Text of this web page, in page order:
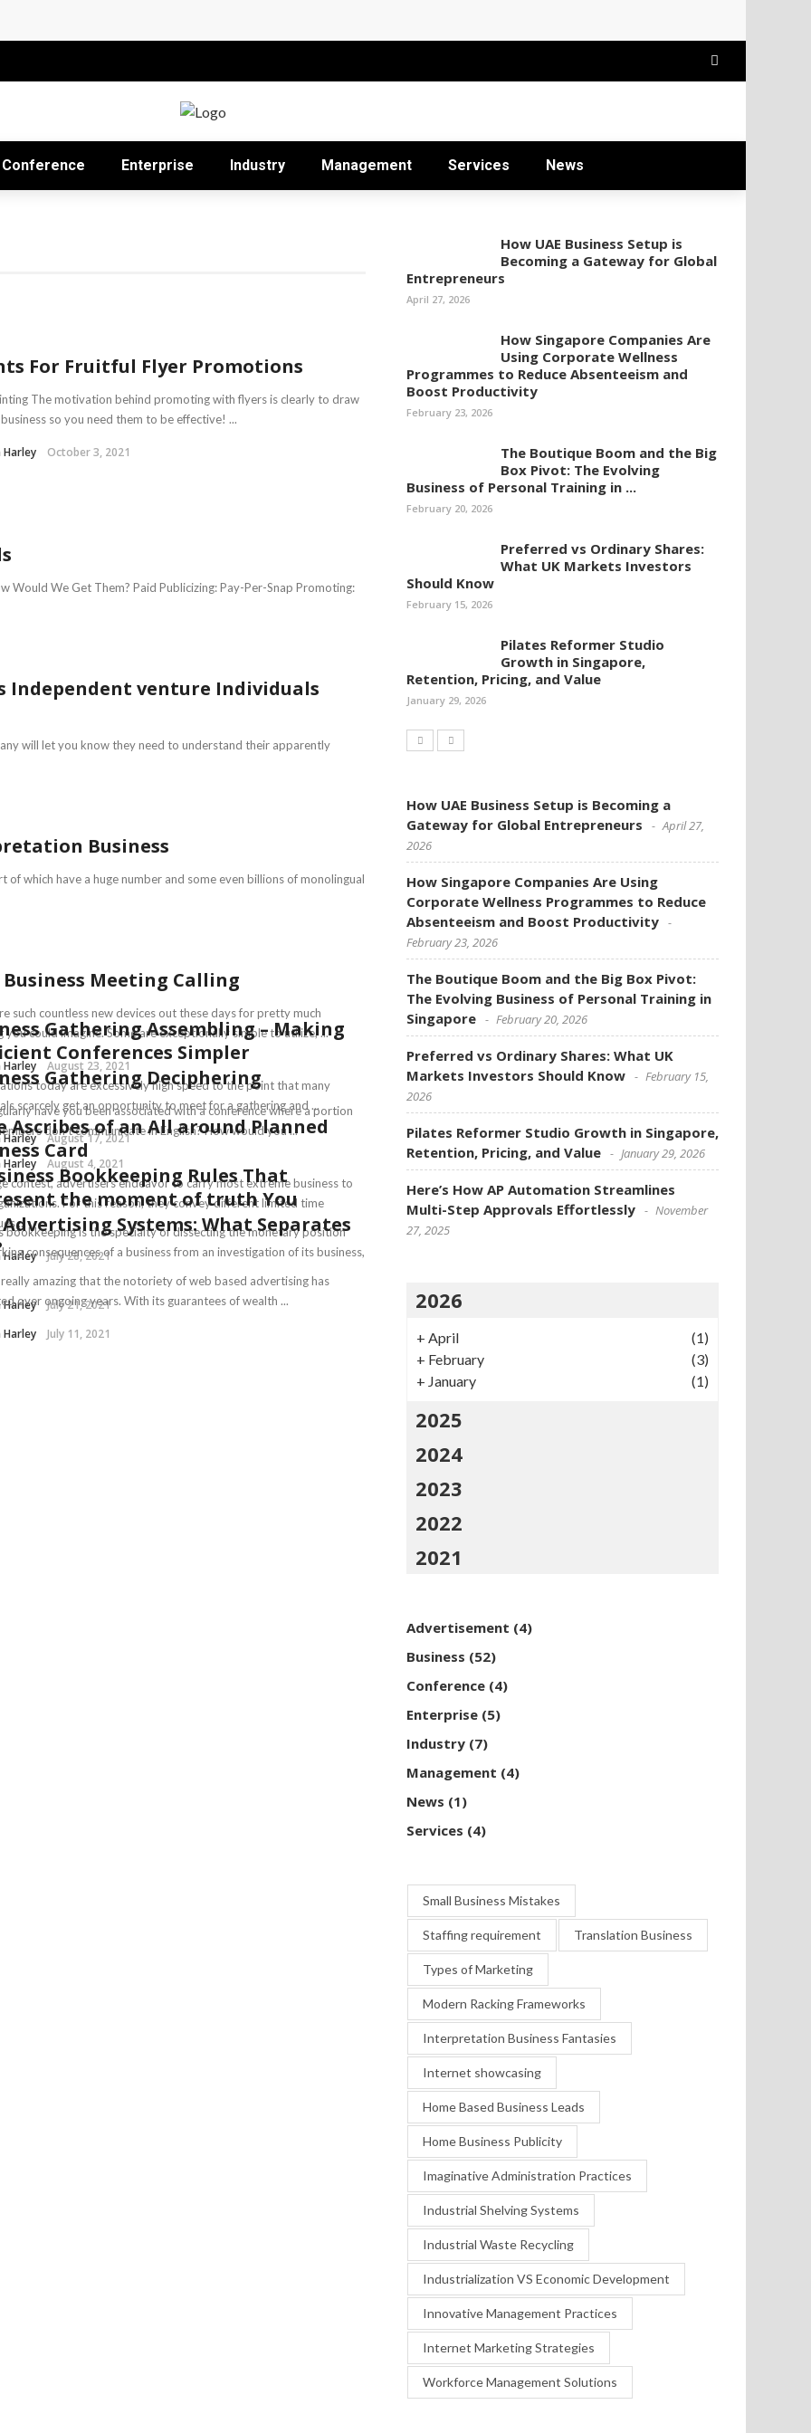
Conferences Simpler
Conference Enterprise Industry Management Services News
For Fruitful Flyer Promotions
The motivation behind promoting with flyers is clearly to draw
so you need them to be effective! ...
Harley October 3, 2021
Would We Get Them? Paid Publicizing: Pay-Per-Snap Promoting:
Independent venture Individuals
will let you know they need to understand their apparently
Business
which have a huge number and some even billions of monolingual
Business Meeting Calling
such countless new devices out these days for pretty much
you could imagine. Some are exceptionally simple to utilize, ...
Harley August 23, 2021
Gathering Assembling – Making
Conferences Simpler
today are excessively high speed to the point that many
scarcely get an opportunity to meet for a gathering and ...
Harley August 17, 2021
Gathering Deciphering
have you been associated with a conference where a portion
don’t communicate in English? How would you ...
Harley August 4, 2021
Ascribes of an All around Planned
Card
contest, advertisers endeavor to carry most extreme business to
For this reason, they convey different limited time
...
Harley July 28, 2021
Bookkeeping Rules That
the moment of truth You
bookkeeping is the specialty of dissecting the monetary position
consequences of a business from an investigation of its business,
Harley July 21, 2021
Advertising Systems: What Separates
amazing that the notoriety of web based advertising has
over ongoing years. With its guarantees of wealth ...
Harley July 11, 2021
How UAE Business Setup is
Becoming a Gateway for Global
Entrepreneurs
April 27, 2026
How Singapore Companies Are
Using Corporate Wellness
Programmes to Reduce Absenteeism and
Boost Productivity
February 23, 2026
The Boutique Boom and the Big
Box Pivot: The Evolving
Business of Personal Training in ...
February 20, 2026
Preferred vs Ordinary Shares:
What UK Markets Investors
Should Know
February 15, 2026
Pilates Reformer Studio
Growth in Singapore,
Retention, Pricing, and Value
January 29, 2026
How UAE Business Setup is Becoming a
Gateway for Global Entrepreneurs
April 27,
2026
How Singapore Companies Are Using
Corporate Wellness Programmes to Reduce
Absenteeism and Boost Productivity
February 23, 2026
The Boutique Boom and the Big Box Pivot:
The Evolving Business of Personal Training in
Singapore
February 20, 2026
Preferred vs Ordinary Shares: What UK
Markets Investors Should Know
February 15,
2026
Pilates Reformer Studio Growth in Singapore,
Retention, Pricing, and Value
January 29, 2026
Here’s How AP Automation Streamlines
Multi-Step Approvals Effortlessly
November
27, 2025
2026
+ April
(1)
+ February
(3)
+ January (1)
2025
2024
2023
2022
2021
Advertisement (4)
Business (52)
Conference (4)
Enterprise (5)
Industry (7)
Management (4)
News (1)
Services (4)
Small Business Mistakes
Staffing requirement Translation Business
Types of Marketing
Modern Racking Frameworks
Interpretation Business Fantasies
Internet showcasing
Home Based Business Leads
Home Business Publicity
Imaginative Administration Practices
Industrial Shelving Systems
Industrial Waste Recycling
Industrialization VS Economic Development
Innovative Management Practices
Internet Marketing Strategies
Workforce Management Solutions